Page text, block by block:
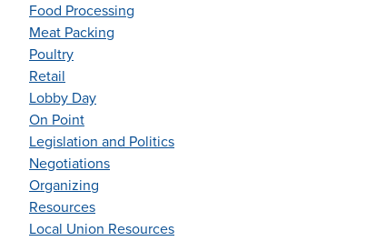
Food Processing
Meat Packing
Poultry
Retail
Lobby Day
On Point
Legislation and Politics
Negotiations
Organizing
Resources
Local Union Resources